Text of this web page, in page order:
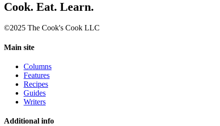
Cook. Eat. Learn.
©2025 The Cook's Cook LLC
Main site
Columns
Features
Recipes
Guides
Writers
Additional info